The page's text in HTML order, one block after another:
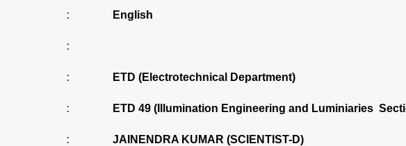
: English
:
: ETD (Electrotechnical Department)
: ETD 49 (Illumination Engineering and Luminiaries
: JAINENDRA KUMAR (SCIENTIST-D)